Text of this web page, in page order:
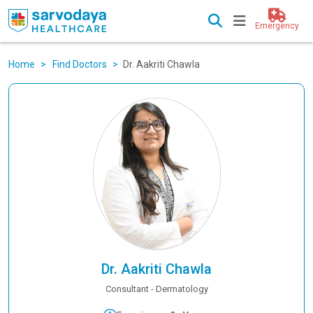
Emergency
Home Find Doctors Dr. Aakriti Chawla
Dr. Aakriti Chawla
Consultant - Dermatology